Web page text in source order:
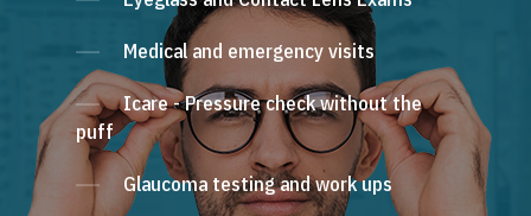
Medical and emergency visits
Icare - Pressure check without the
puff
Glaucoma testing and work ups